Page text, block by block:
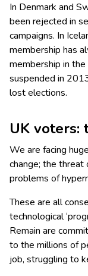
In Denmark and
been rejected in
campaigns. In
membership has
membership in
suspended in
lost elections.
UK voters:
We are facing
change; the threat
problems of
These are all
technological
Remain are
to the millions of
job, struggling to